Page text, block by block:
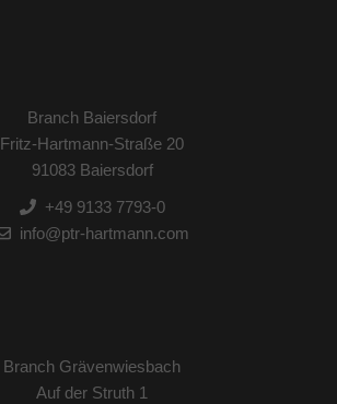
Branch Baiersdorf
Fritz-Hartmann-Straße 20
91083 Baiersdorf
+49 9133 7793-0
info@ptr-hartmann.com
Branch Grävenwiesbach
Auf der Struth 1